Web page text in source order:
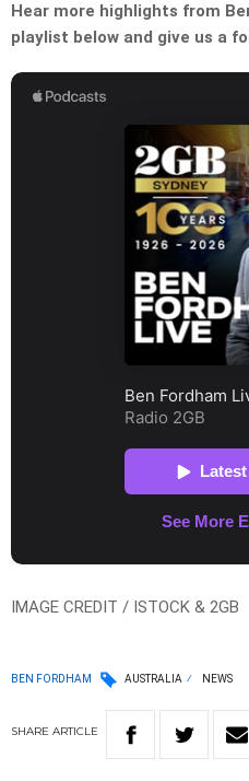
Hear more highlights from
playlist below and give us a
IMAGE CREDIT / ISTOCK & 2GB
BEN FORDHAM AUSTRALIA NEWS
SHARE ARTICLE